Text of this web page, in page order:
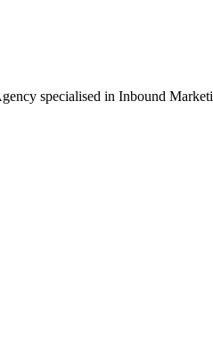
specialised in Inbound